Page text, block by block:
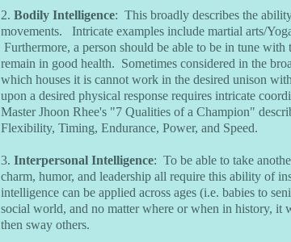
2. Bodily Intelligence: This broadly describes the
movements. Intricate examples include martial arts/
Furthermore, a person should be able to be in tune
remain in good health. Sometimes considered in the
which houses it is cannot work in the desired unison
upon a desired physical response requires intricate
Master Jhoon Rhee's "7 Qualities of a Champion"
Flexibility, Timing, Endurance, Power, and Speed.
3. Interpersonal Intelligence: To be able to take
charm, humor, and leadership all require this ability of
intelligence can be applied across ages (i.e. babies to
social world, and no matter where or when in history, it
then sway others.